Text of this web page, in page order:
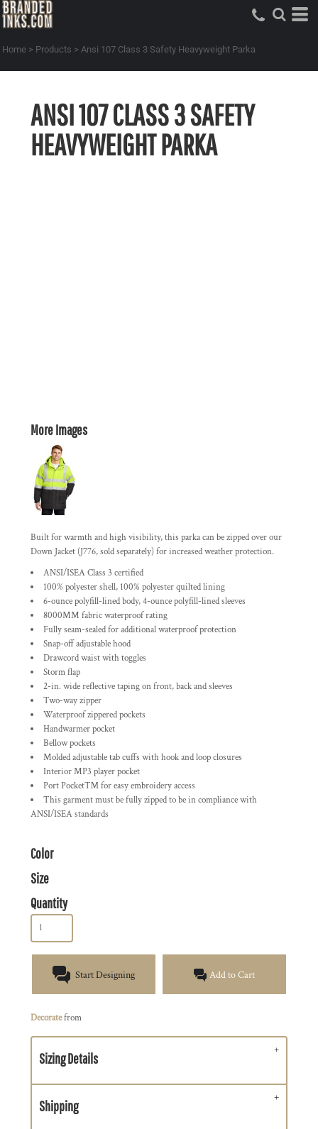
Home > Products > Ansi 107 Class 3 Safety Heavyweight Parka
ANSI 107 CLASS 3 SAFETY
HEAVYWEIGHT PARKA
More Images
Built for warmth and high visibility, this parka can be zipped over our
Down Jacket (J776, sold separately) for increased weather protection.
ANSI/ISEA Class 3 certified
100% polyester shell, 100% polyester quilted lining
6-ounce polyfill-lined body, 4-ounce polyfill-lined sleeves
8000MM fabric waterproof rating
Fully seam-sealed for additional waterproof protection
Snap-off adjustable hood
Drawcord waist with toggles
Storm flap
2-in. wide reflective taping on front, back and sleeves
Two-way zipper
Waterproof zippered pockets
Handwarmer pocket
Bellow pockets
Molded adjustable tab cuffs with hook and loop closures
Interior MP3 player pocket
Port Pocket™ for easy embroidery access
This garment must be fully zipped to be in compliance with
ANSI/ISEA standards
Color
Size
Quantity
Start Designing Add to Cart
Decoratefrom
Sizing Details
Shipping